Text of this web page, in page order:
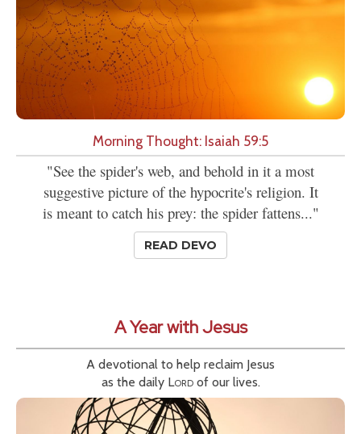
Morning Thought: Isaiah 59:5
"See the spider's web, and behold in it a most
suggestive picture of the hypocrite's religion. It
is meant to catch his prey: the spider fattens..."
READ DEVO
A Year with Jesus
A devotional to help reclaim Jesus
as the daily Lordof our lives.